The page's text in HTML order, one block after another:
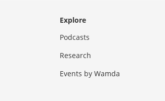
Explore
Podcasts
Research
Events by Wamda